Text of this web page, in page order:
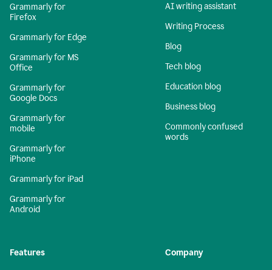
Grammarly for
Firefox
Grammarly for Edge
Grammarly for MS
Office
Grammarly for
Google Docs
Grammarly for
mobile
Grammarly for
iPhone
Grammarly for iPad
Grammarly for
Android
AI writing assistant
Writing Process
Blog
Tech blog
Education blog
Business blog
Commonly confused
words
Features Company